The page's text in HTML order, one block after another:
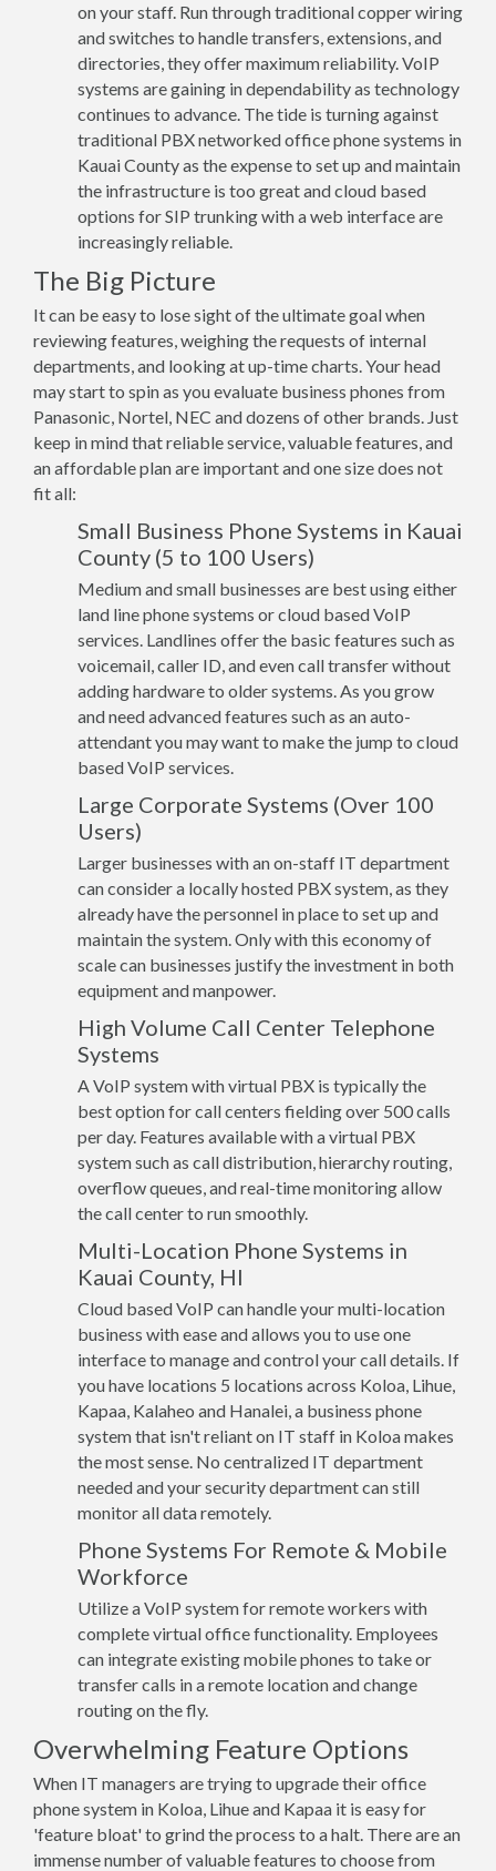
on your staff. Run through traditional copper wiring
and switches to handle transfers, extensions, and
directories, they offer maximum reliability. VoIP
systems are gaining in dependability as technology
continues to advance. The tide is turning against
traditional PBX networked office phone systems in
Kauai County as the expense to set up and maintain
the infrastructure is too great and cloud based
options for SIP trunking with a web interface are
increasingly reliable.
The Big Picture
It can be easy to lose sight of the ultimate goal when
reviewing features, weighing the requests of internal
departments, and looking at up-time charts. Your head
may start to spin as you evaluate business phones from
Panasonic, Nortel, NEC and dozens of other brands. Just
keep in mind that reliable service, valuable features, and
an affordable plan are important and one size does not
fit all:
Small Business Phone Systems in Kauai
County (5 to 100 Users)
Medium and small businesses are best using either
land line phone systems or cloud based VoIP
services. Landlines offer the basic features such as
voicemail, caller ID, and even call transfer without
adding hardware to older systems. As you grow
and need advanced features such as an auto-
attendant you may want to make the jump to cloud
based VoIP services.
Large Corporate Systems (Over 100
Users)
Larger businesses with an on-staff IT department
can consider a locally hosted PBX system, as they
already have the personnel in place to set up and
maintain the system. Only with this economy of
scale can businesses justify the investment in both
equipment and manpower.
High Volume Call Center Telephone
Systems
A VoIP system with virtual PBX is typically the
best option for call centers fielding over 500 calls
per day. Features available with a virtual PBX
system such as call distribution, hierarchy routing,
overflow queues, and real-time monitoring allow
the call center to run smoothly.
Multi-Location Phone Systems in
Kauai County, HI
Cloud based VoIP can handle your multi-location
business with ease and allows you to use one
interface to manage and control your call details. If
you have locations 5 locations across Koloa, Lihue,
Kapaa, Kalaheo and Hanalei, a business phone
system that isn't reliant on IT staff in Koloa makes
the most sense. No centralized IT department
needed and your security department can still
monitor all data remotely.
Phone Systems For Remote & Mobile
Workforce
Utilize a VoIP system for remote workers with
complete virtual office functionality. Employees
can integrate existing mobile phones to take or
transfer calls in a remote location and change
routing on the fly.
Overwhelming Feature Options
When IT managers are trying to upgrade their office
phone system in Koloa, Lihue and Kapaa it is easy for
'feature bloat' to grind the process to a halt. There are an
immense number of valuable features to choose from